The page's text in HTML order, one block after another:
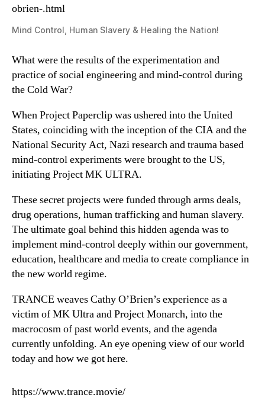
obrien-.html
Mind Control, Human Slavery & Healing the Nation!
What were the results of the experimentation and
practice of social engineering and mind-control during
the Cold War?
When Project Paperclip was ushered into the United
States, coinciding with the inception of the CIA and the
National Security Act, Nazi research and trauma based
mind-control experiments were brought to the US,
initiating Project MK ULTRA.
These secret projects were funded through arms deals,
drug operations, human trafficking and human slavery.
The ultimate goal behind this hidden agenda was to
implement mind-control deeply within our government,
education, healthcare and media to create compliance in
the new world regime.
TRANCE weaves Cathy O’Brien’s experience as a
victim of MK Ultra and Project Monarch, into the
macrocosm of past world events, and the agenda
currently unfolding. An eye opening view of our world
today and how we got here.
https://www.trance.movie/